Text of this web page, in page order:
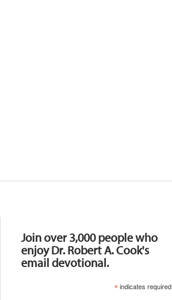
Join over 3,000 people who
enjoy Dr. Robert A. Cook's
email devotional.
*indicates required